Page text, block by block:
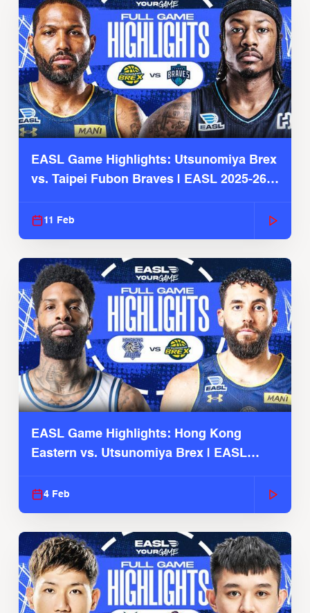
EASL Game Highlights: Utsunomiya Brex
vs. Taipei Fubon Braves | EASL 2025-26
11 Feb
EASL Game Highlights: Hong Kong
Eastern vs. Utsunomiya Brex | EASL
4 Feb